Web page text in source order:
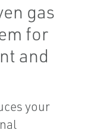
gas
for
and
your